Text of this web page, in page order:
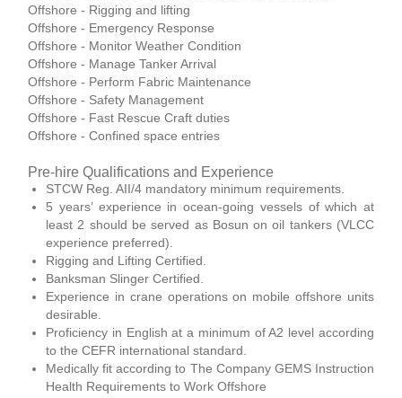
Offshore - Rigging and lifting
Offshore - Emergency Response
Offshore - Monitor Weather Condition
Offshore - Manage Tanker Arrival
Offshore - Perform Fabric Maintenance
Offshore - Safety Management
Offshore - Fast Rescue Craft duties
Offshore - Confined space entries
Pre-hire Qualifications and Experience
STCW Reg. AII/4 mandatory minimum requirements.
5 years’ experience in ocean-going vessels of which at
least 2 should be served as Bosun on oil tankers (VLCC
experience preferred).
Rigging and Lifting Certified.
Banksman Slinger Certified.
Experience in crane operations on mobile offshore units
desirable.
Proficiency in English at a minimum of A2 level according
to the CEFR international standard.
Medically fit according to The Company GEMS Instruction
Health Requirements to Work Offshore